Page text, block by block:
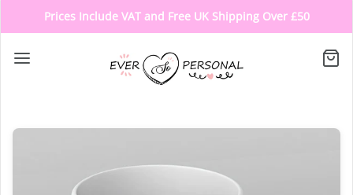
Prices Include VAT and Free UK Shipping Over £50